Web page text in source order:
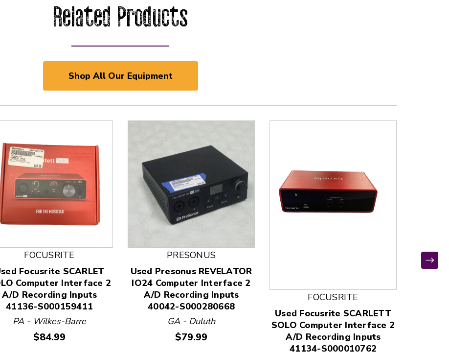
Related Products
Shop All Our Equipment
and Previous slider arrow buttons to navigate.
FOCUSRITE
Focusrite SCARLET
Computer Interface 2
A/D Recording Inputs
41136-S000159411
PA - Wilkes-Barre
Price:
$84.99
PRESONUS
Used Presonus REVELATOR
IO24 Computer Interface 2
A/D Recording Inputs
40042-S000280668
GA - Duluth
Price:
$79.99
FOCUSRITE
Used Focusrite SCARLETT
SOLO Computer Interface 2
A/D Recording Inputs
41134-S000010762
Used